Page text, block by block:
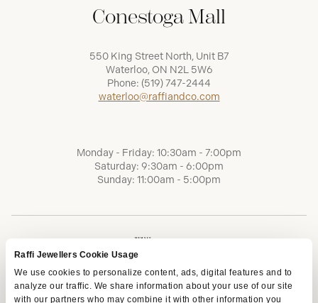
Raffi Jewellers Cookie Usage
We use cookies to personalize content, ads, digital features and to
analyze our traffic. We share information about your use of our site
with our partners who may combine it with other information you
Conestoga Mall
550 King Street North, Unit B7
Waterloo, ON N2L 5W6
Phone: (519) 747-2444
waterloo@raffiandco.com
Monday - Friday: 10:30am - 7:00pm
Saturday: 9:30am - 6:00pm
Sunday: 11:00am - 5:00pm